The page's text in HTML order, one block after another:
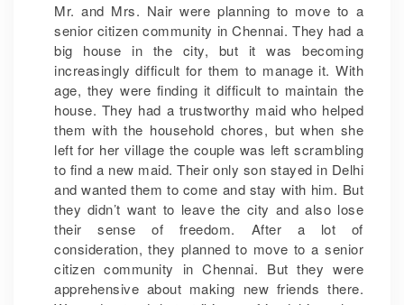
Mr. and Mrs. Nair were planning to move to a
senior citizen community in Chennai. They had a
big house in the city, but it was becoming
increasingly difficult for them to manage it. With
age, they were finding it difficult to maintain the
house. They had a trustworthy maid who helped
them with the household chores, but when she
left for her village the couple was left scrambling
to find a new maid. Their only son stayed in Delhi
and wanted them to come and stay with him. But
they didn’t want to leave the city and also lose
their sense of freedom. After a lot of
consideration, they planned to move to a senior
citizen community in Chennai. But they were
apprehensive about making new friends there.